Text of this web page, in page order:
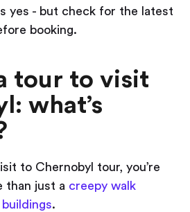
yes - but check for the latest
booking.
tour to visit
what’s
to Chernobyl tour, you’re
than just a creepy walk
.